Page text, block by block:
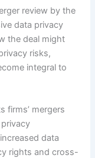
review by the
data privacy
the deal might
risks,
integral to
firms’ mergers
data
rights and cross-